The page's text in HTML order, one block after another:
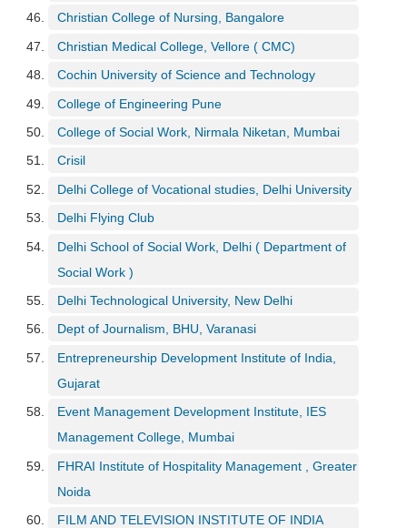
Christian College of Nursing, Bangalore
Christian Medical College, Vellore ( CMC)
Cochin University of Science and Technology
College of Engineering Pune
College of Social Work, Nirmala Niketan, Mumbai
Crisil
Delhi College of Vocational studies, Delhi University
Delhi Flying Club
Delhi School of Social Work, Delhi ( Department of
Social Work )
Delhi Technological University, New Delhi
Dept of Journalism, BHU, Varanasi
Entrepreneurship Development Institute of India,
Gujarat
Event Management Development Institute, IES
Management College, Mumbai
FHRAI Institute of Hospitality Management , Greater
Noida
FILM AND TELEVISION INSTITUTE OF INDIA